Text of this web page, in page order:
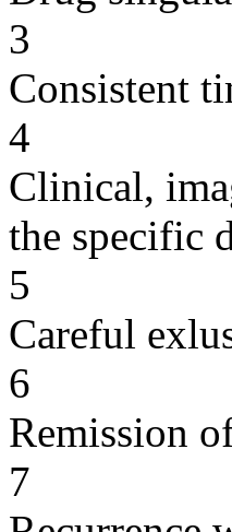
3
Consistent
4
Clinical,
the specific
5
Careful
6
Remission
7